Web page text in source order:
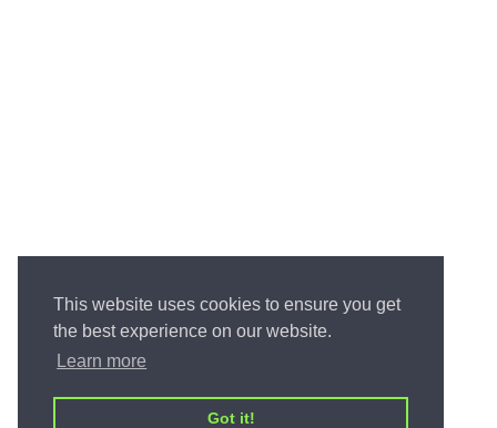
This website uses cookies to ensure you get
the best experience on our website.
Learn more
Got it!